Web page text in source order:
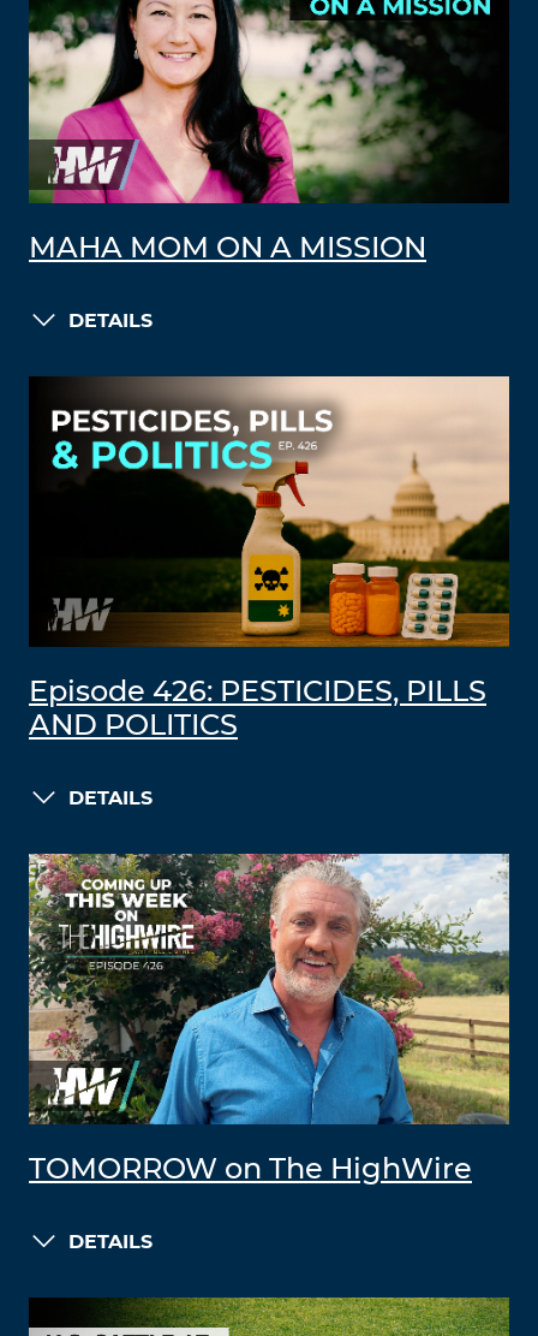
MAHA MOM ON A MISSION
DETAILS
Episode 426: PESTICIDES, PILLS
AND POLITICS
DETAILS
TOMORROW on The HighWire
DETAILS